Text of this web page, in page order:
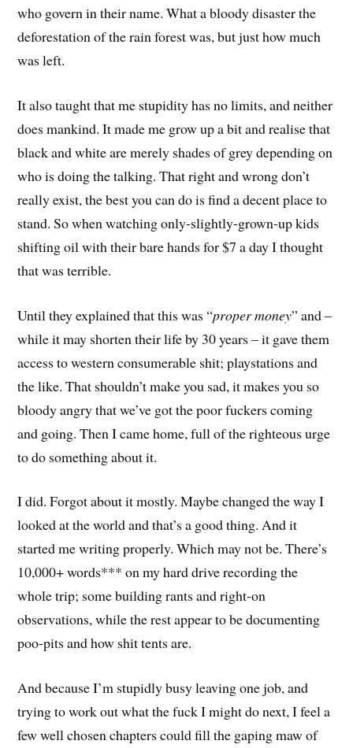
who govern in their name. What a bloody disaster the
deforestation of the rain forest was, but just how much
was left.
It also taught that me stupidity has no limits, and neither
does mankind. It made me grow up a bit and realise that
black and white are merely shades of grey depending on
who is doing the talking. That right and wrong don’t
really exist, the best you can do is find a decent place to
stand. So when watching only-slightly-grown-up kids
shifting oil with their bare hands for $7 a day I thought
that was terrible.
Until they explained that this was “proper money” and –
while it may shorten their life by 30 years – it gave them
access to western consumerable shit; playstations and
the like. That shouldn’t make you sad, it makes you so
bloody angry that we’ve got the poor fuckers coming
and going. Then I came home, full of the righteous urge
to do something about it.
I did. Forgot about it mostly. Maybe changed the way I
looked at the world and that’s a good thing. And it
started me writing properly. Which may not be. There’s
10,000+ words*** on my hard drive recording the
whole trip; some building rants and right-on
observations, while the rest appear to be documenting
poo-pits and how shit tents are.
And because I’m stupidly busy leaving one job, and
trying to work out what the fuck I might do next, I feel a
few well chosen chapters could fill the gaping maw of